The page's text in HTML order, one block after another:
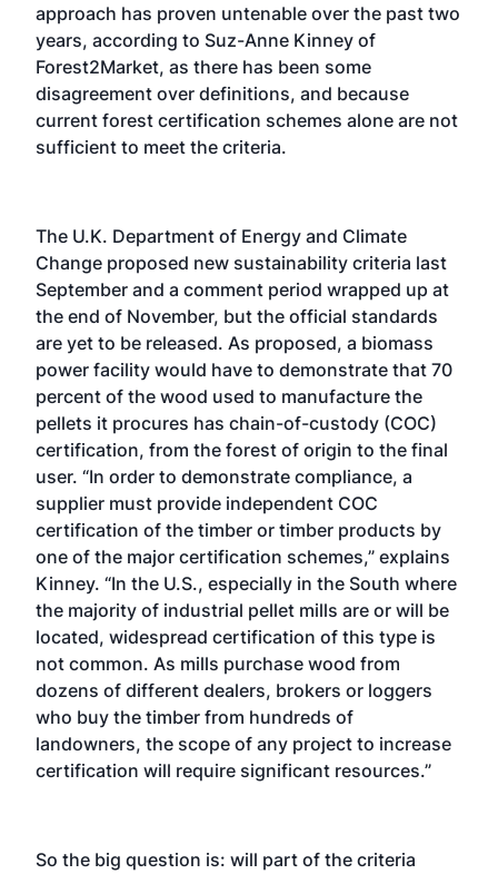
approach has proven untenable over the past two
years, according to Suz-Anne Kinney of
Forest2Market, as there has been some
disagreement over definitions, and because
current forest certification schemes alone are not
sufficient to meet the criteria.
The U.K. Department of Energy and Climate
Change proposed new sustainability criteria last
September and a comment period wrapped up at
the end of November, but the official standards
are yet to be released. As proposed, a biomass
power facility would have to demonstrate that 70
percent of the wood used to manufacture the
pellets it procures has chain-of-custody (COC)
certification, from the forest of origin to the final
user. “In order to demonstrate compliance, a
supplier must provide independent COC
certification of the timber or timber products by
one of the major certification schemes,” explains
Kinney. “In the U.S., especially in the South where
the majority of industrial pellet mills are or will be
located, widespread certification of this type is
not common. As mills purchase wood from
dozens of different dealers, brokers or loggers
who buy the timber from hundreds of
landowners, the scope of any project to increase
certification will require significant resources.”
So the big question is: will part of the criteria